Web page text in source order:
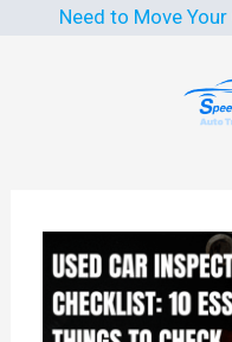
Need to Move Your Car?